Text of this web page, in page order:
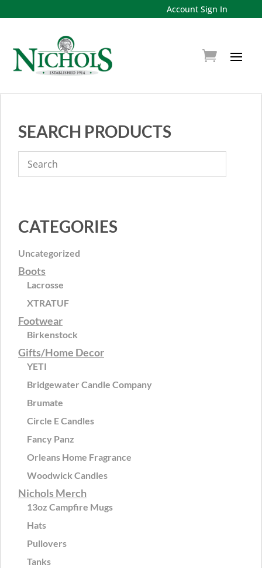
Account Sign In
SEARCH PRODUCTS
CATEGORIES
Uncategorized
Boots
Lacrosse
XTRATUF
Footwear
Birkenstock
Gifts/Home Decor
YETI
Bridgewater Candle Company
Brumate
Circle E Candles
Fancy Panz
Orleans Home Fragrance
Woodwick Candles
Nichols Merch
13oz Campfire Mugs
Hats
Pullovers
Tanks